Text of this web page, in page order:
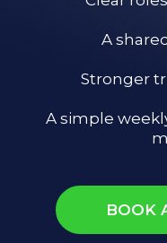
A
Stronger
A simple
BOOK